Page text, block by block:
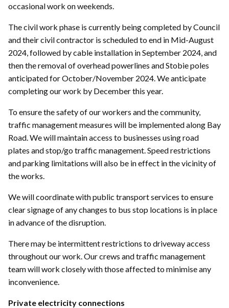
occasional work on weekends.
The civil work phase is currently being completed by Council
and their civil contractor is scheduled to end in Mid-August
2024, followed by cable installation in September 2024, and
then the removal of overhead powerlines and Stobie poles
anticipated for October/November 2024. We anticipate
completing our work by December this year.
To ensure the safety of our workers and the community,
traffic management measures will be implemented along Bay
Road. We will maintain access to businesses using road
plates and stop/go traffic management. Speed restrictions
and parking limitations will also be in effect in the vicinity of
the works.
We will coordinate with public transport services to ensure
clear signage of any changes to bus stop locations is in place
in advance of the disruption.
There may be intermittent restrictions to driveway access
throughout our work. Our crews and traffic management
team will work closely with those affected to minimise any
inconvenience.
Private electricity connections